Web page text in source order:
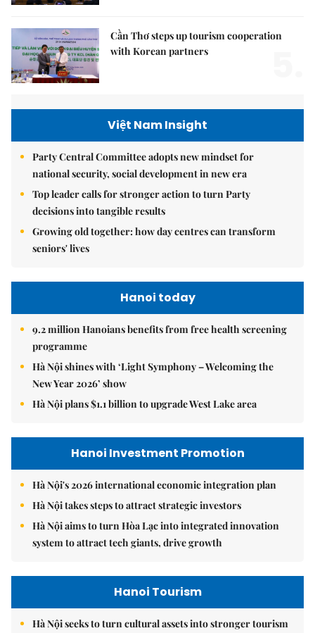
Cần Thơ steps up tourism cooperation
with Korean partners
Việt Nam Insight
Party Central Committee adopts new mindset for
national security, social development in new era
Top leader calls for stronger action to turn Party
decisions into tangible results
Growing old together: how day centres can transform
seniors' lives
Hanoi today
9.2 million Hanoians benefits from free health screening
programme
Hà Nội shines with ‘Light Symphony – Welcoming the
New Year 2026’ show
Hà Nội plans $1.1 billion to upgrade West Lake area
Hanoi Investment Promotion
Hà Nội's 2026 international economic integration plan
Hà Nội takes steps to attract strategic investors
Hà Nội aims to turn Hòa Lạc into integrated innovation
system to attract tech giants, drive growth
Hanoi Tourism
Hà Nội seeks to turn cultural assets into stronger tourism